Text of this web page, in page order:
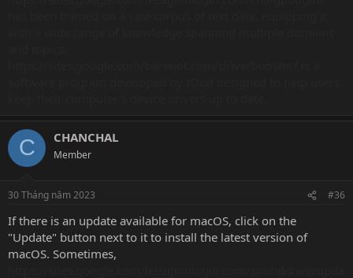
C CHANCHAL
Member
30 Tháng năm 2023 #36
If there is an update available for macOS, click on the
"Update" button next to it to install the latest version of
macOS. Sometimes,